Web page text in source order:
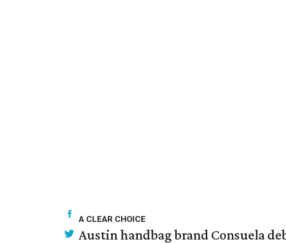
A CLEAR CHOICE
Austin handbag brand Consuela